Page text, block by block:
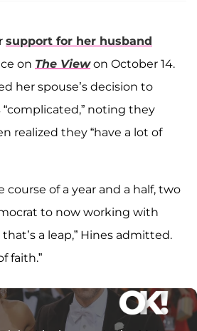
support for her husband
on The View on October 14.
her spouse’s decision to
noting they
realized they “have a lot of
course of a year and a half, two
to now working with
a leap,” Hines admitted.
faith.”